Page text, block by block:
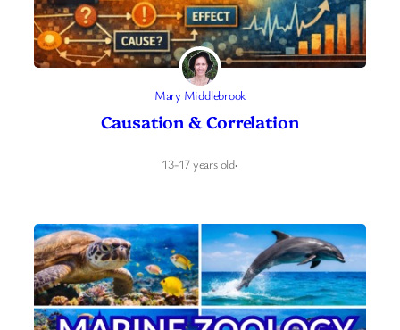
Mary Middlebrook
Causation & Correlation
13-17 years old·